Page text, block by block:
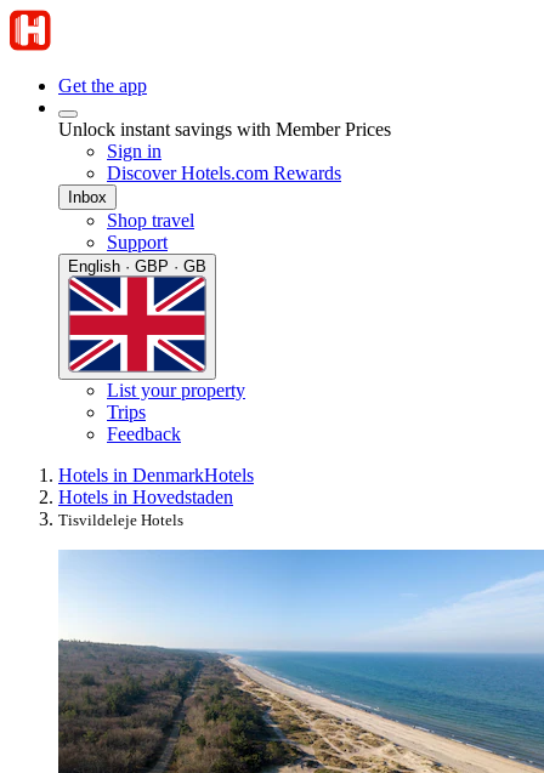
Get the app
Unlock instant savings with Member Prices
Sign in
Discover Hotels.com Rewards
Inbox
Shop travel
Support
English · GBP · GB
List your property
Trips
Feedback
Hotels in DenmarkHotels
Hotels in Hovedstaden
Tisvildeleje Hotels